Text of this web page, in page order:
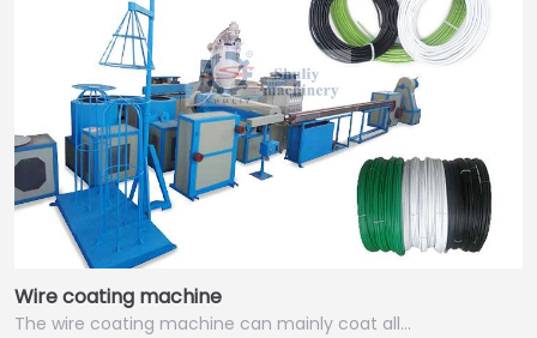
Wire coating machine
The wire coating machine can mainly coat all…